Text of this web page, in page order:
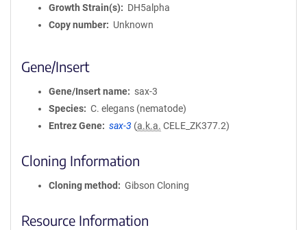
Growth Strain(s)
DH5alpha
Copy number
Unknown
Gene/Insert
Gene/Insert name
sax-3
Species
C. elegans (nematode)
Entrez Gene
sax-3 (a.k.a. CELE_ZK377.2)
Cloning Information
Cloning method Gibson Cloning
Resource Information